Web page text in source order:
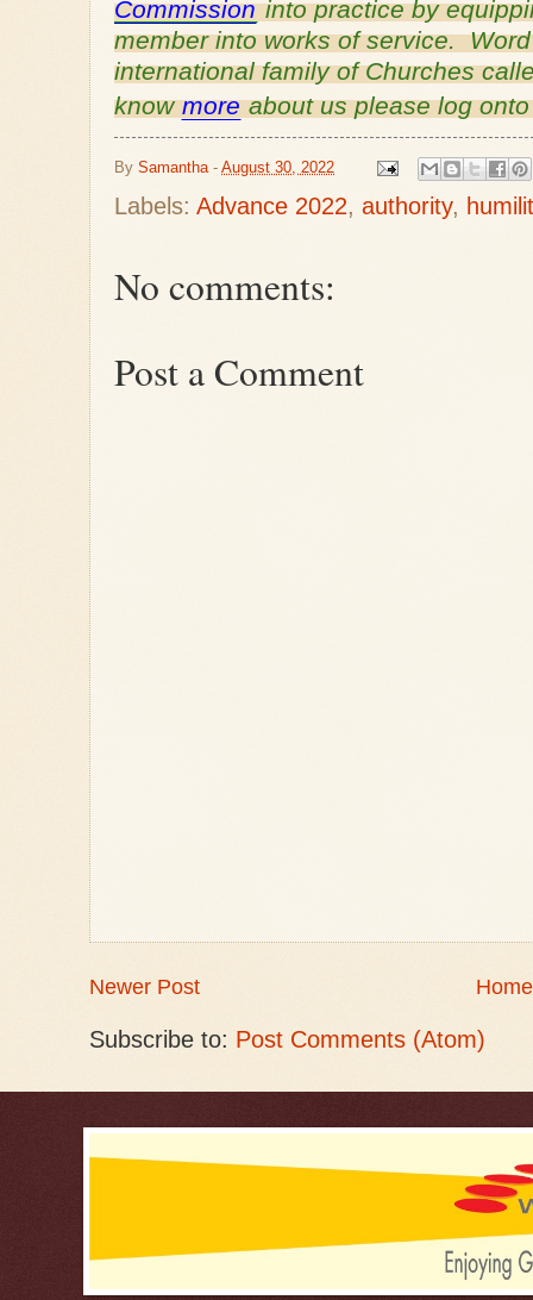
Commissioninto practice by
member into works of service.
international family of Churches
knowmoreabout us please log
By Samantha - August 30, 2022
Labels: Advance 2022, authority,
No comments:
Post a Comment
Newer Post Home
Subscribe to: Post Comments (Atom)